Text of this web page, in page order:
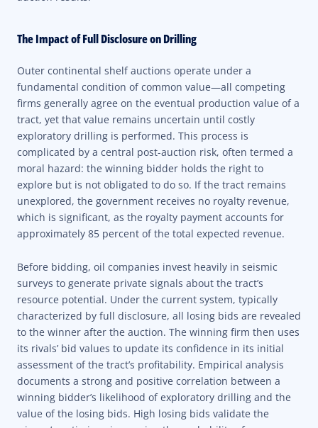
The Impact of Full Disclosure on Drilling
Outer continental shelf auctions operate under a
fundamental condition of common value—all competing
firms generally agree on the eventual production value of a
tract, yet that value remains uncertain until costly
exploratory drilling is performed. This process is
complicated by a central post-auction risk, often termed a
moral hazard: the winning bidder holds the right to
explore but is not obligated to do so. If the tract remains
unexplored, the government receives no royalty revenue,
which is significant, as the royalty payment accounts for
approximately 85 percent of the total expected revenue.
Before bidding, oil companies invest heavily in seismic
surveys to generate private signals about the tract’s
resource potential. Under the current system, typically
characterized by full disclosure, all losing bids are revealed
to the winner after the auction. The winning firm then uses
its rivals’ bid values to update its confidence in its initial
assessment of the tract’s profitability. Empirical analysis
documents a strong and positive correlation between a
winning bidder’s likelihood of exploratory drilling and the
value of the losing bids. High losing bids validate the